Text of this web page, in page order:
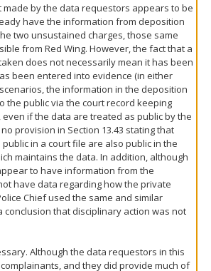
made by the data requestors appears to be
have the information from deposition
two unsustained charges, those same
from Red Wing. However, the fact that a
does not necessarily mean it has been
been entered into evidence (in either
the information in the deposition
the public via the court record keeping
even if the data are treated as public by the
provision in Section 13.43 stating that
in a court file are also public in the
maintains the data. In addition, although
to have information from the
have data regarding how the private
Chief used the same and similar
conclusion that disciplinary action was not
Although the data requestors in this
and they did provide much of